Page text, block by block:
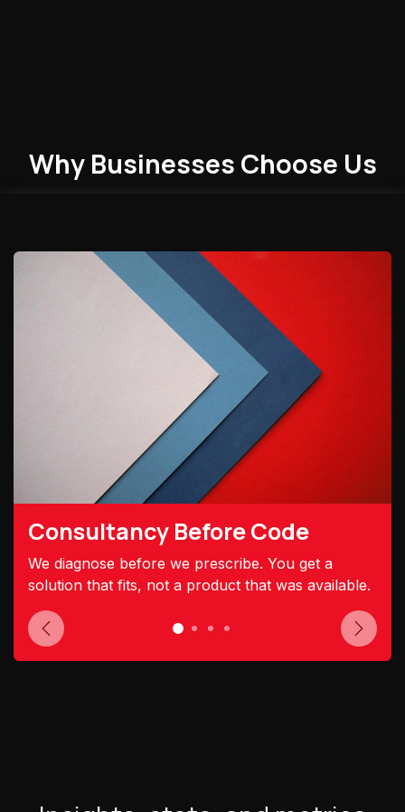
Why Businesses Choose Us
Consultancy Before Code
We diagnose before we prescribe. You get a
solution that fits, not a product that was available.
Previous Next